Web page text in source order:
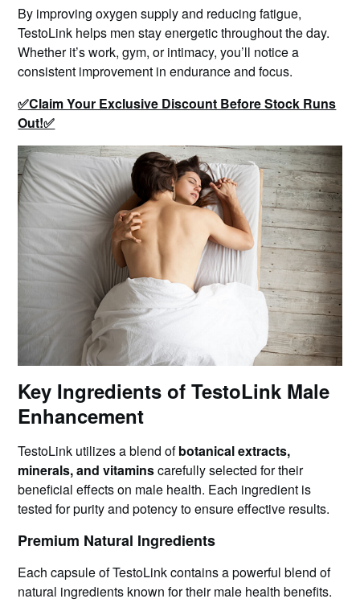
By improving oxygen supply and reducing fatigue,
TestoLink helps men stay energetic throughout the day.
Whether it’s work, gym, or intimacy, you’ll notice a
consistent improvement in endurance and focus.
✅Claim Your Exclusive Discount Before Stock Runs
Out!✅
Key Ingredients of TestoLink Male
Enhancement
TestoLink utilizes a blend ofbotanical extracts,
minerals, and vitaminscarefully selected for their
beneficial effects on male health. Each ingredient is
tested for purity and potency to ensure effective results.
Premium Natural Ingredients
Each capsule of TestoLink contains a powerful blend of
natural ingredients known for their male health benefits.